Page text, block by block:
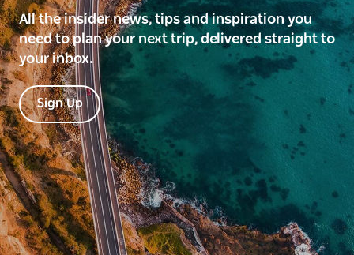
All the insider news, tips and inspiration you
need to plan your next trip, delivered straight to
your inbox.
Sign Up